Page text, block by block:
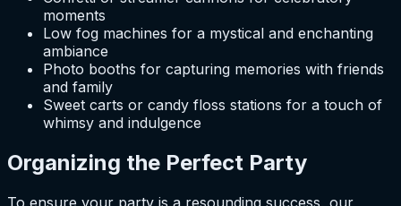
moments
Low fog machines for a mystical and enchanting
ambiance
Photo booths for capturing memories with friends
and family
Sweet carts or candy floss stations for a touch of
whimsy and indulgence
Organizing the Perfect Party
To ensure your party is a resounding success, our